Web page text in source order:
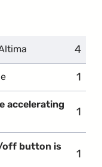
4
1
accelerating
1
off button is
1